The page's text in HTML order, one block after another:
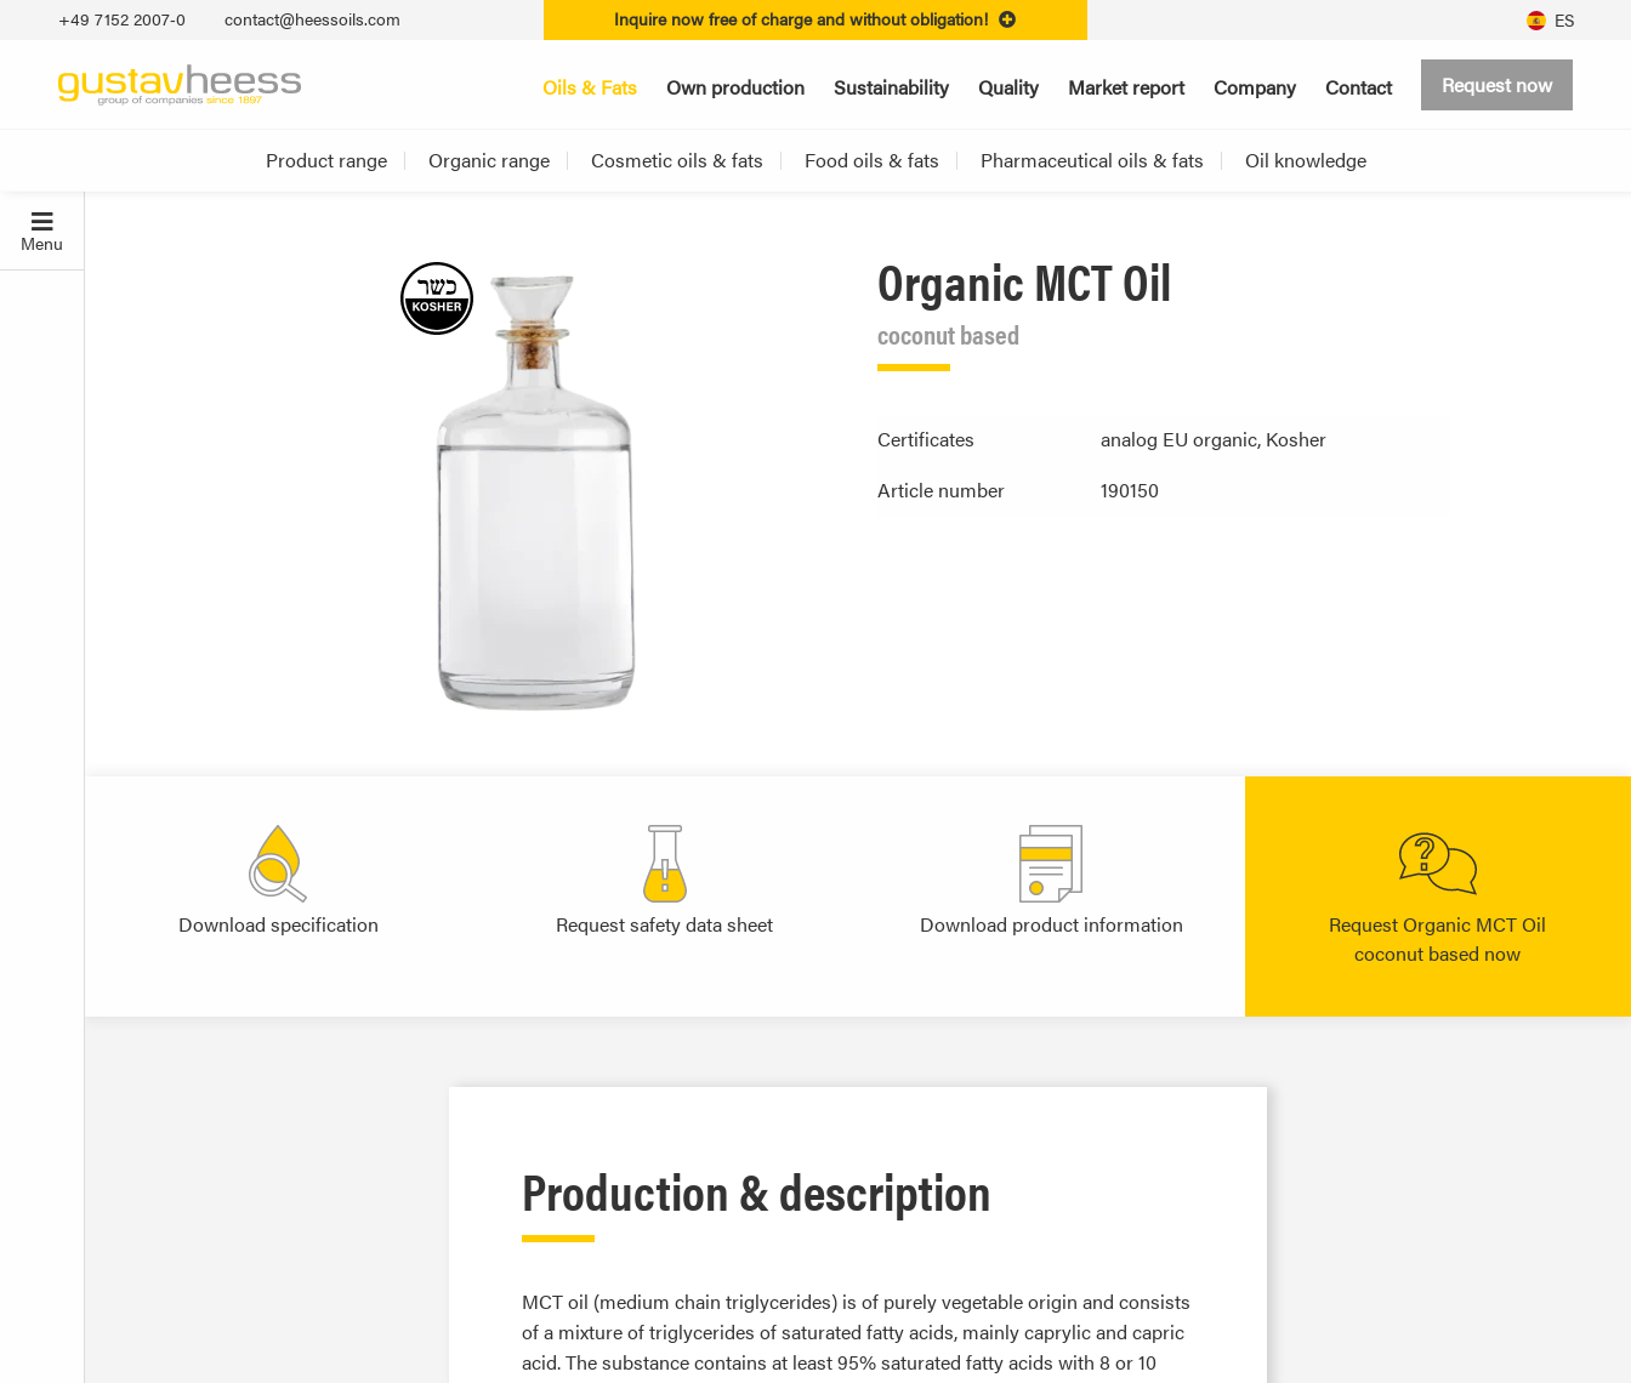
Inquire now free of charge and without obligation!
+49 7152 2007‐0 contact@heessoils.com ES
Oils & Fats Own production Sustainability Quality Market report Company Contact Request now
Product range Organic range Cosmetic oils & fats Food oils & fats Pharmaceutical oils & fats Oil knowledge
Menu
Organic MCT Oil
coconut based
Certificates
analog EU organic, Kosher
Article number
190150
Request Organic MCT Oil
coconut based now
Download product information
Request safety data sheet
Download specification
Production & description
MCT oil (medium chain triglycerides) is of purely vegetable origin and consists
of a mixture of triglycerides of saturated fatty acids, mainly caprylic and capric
acid. The substance contains at least 95% saturated fatty acids with 8 or 10